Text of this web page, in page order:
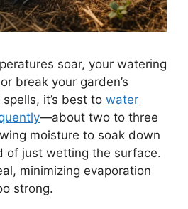
soar, your watering
break your garden’s
it’s best to water
—about two to three
moisture to soak down
of just wetting the surface.
minimizing evaporation
strong.